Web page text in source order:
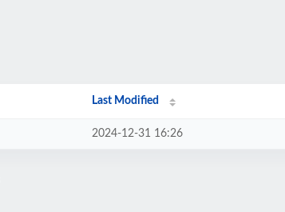
Last Modified
2024-12-31 16:26